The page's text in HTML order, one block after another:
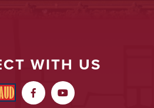
WITH US
 